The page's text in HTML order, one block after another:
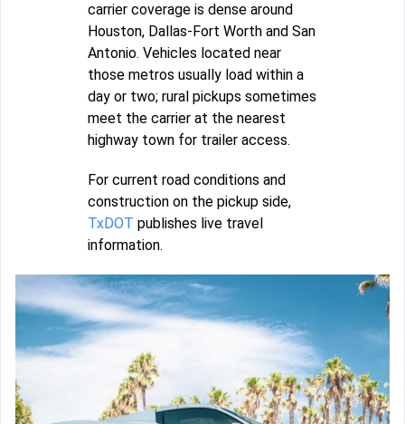
carrier coverage is dense around
Houston, Dallas-Fort Worth and San
Antonio. Vehicles located near
those metros usually load within a
day or two; rural pickups sometimes
meet the carrier at the nearest
highway town for trailer access.
For current road conditions and
construction on the pickup side,
TxDOT publishes live travel
information.